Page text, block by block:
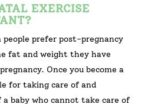
EXERCISE
people prefer post-pregnancy
fat and weight they have
Once you become a
for taking care of and
baby who cannot take care of